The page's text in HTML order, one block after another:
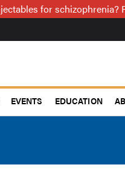
for
EVENTS EDUCATION